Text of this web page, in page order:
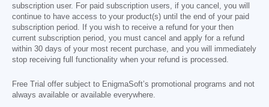
subscription user. For paid subscription users, if you cancel, you will
continue to have access to your product(s) until the end of your paid
subscription period. If you wish to receive a refund for your then
current subscription period, you must cancel and apply for a refund
within 30 days of your most recent purchase, and you will immediately
stop receiving full functionality when your refund is processed.
Free Trial offer subject to EnigmaSoft’s promotional programs and not
always available or available everywhere.